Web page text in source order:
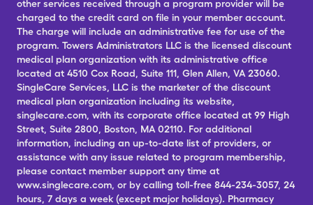
other services received through a program provider will be
charged to the credit card on file in your member account.
The charge will include an administrative fee for use of the
program. Towers Administrators LLC is the licensed discount
medical plan organization with its administrative office
located at 4510 Cox Road, Suite 111, Glen Allen, VA 23060.
SingleCare Services, LLC is the marketer of the discount
medical plan organization including its website,
singlecare.com, with its corporate office located at 99 High
Street, Suite 2800, Boston, MA 02110. For additional
information, including an up-to-date list of providers, or
assistance with any issue related to program membership,
please contact member support any time at
www.singlecare.com, or by calling toll-free 844-234-3057, 24
hours, 7 days a week (except major holidays). Pharmacy